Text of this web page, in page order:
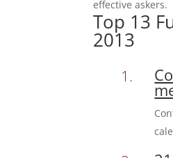
effective askers.
Top 13
2013